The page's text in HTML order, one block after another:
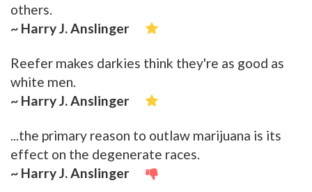
others.
~ Harry J. Anslinger
Reefer makes darkies think they're as good as
white men.
~ Harry J. Anslinger
...the primary reason to outlaw marijuana is its
effect on the degenerate races.
~ Harry J. Anslinger